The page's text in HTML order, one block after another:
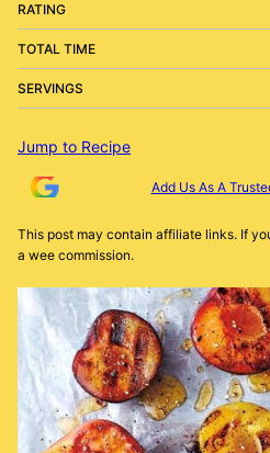
RATING
TOTAL TIME
SERVINGS
Jump to Recipe
Add Us As A
This post may contain affiliate links. If
a wee commission.